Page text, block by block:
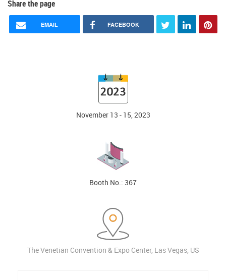
Share the page
EMAIL FACEBOOK
November 13 - 15, 2023
Booth No.: 367
The Venetian Convention & Expo Center, Las Vegas, US